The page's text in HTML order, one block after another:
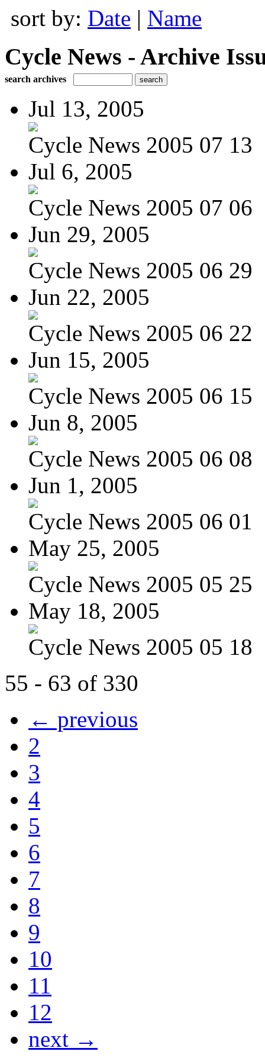
sort by: Date | Name
Cycle News - Archive
search archives
Jul 13, 2005
Cycle News 2005 07 13
Jul 6, 2005
Cycle News 2005 07 06
Jun 29, 2005
Cycle News 2005 06 29
Jun 22, 2005
Cycle News 2005 06 22
Jun 15, 2005
Cycle News 2005 06 15
Jun 8, 2005
Cycle News 2005 06 08
Jun 1, 2005
Cycle News 2005 06 01
May 25, 2005
Cycle News 2005 05 25
May 18, 2005
Cycle News 2005 05 18
55 - 63 of 330
← previous
2
3
4
5
6
7
8
9
10
11
12
next →